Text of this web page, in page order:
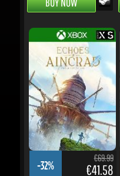
-32%
€69.99
€41.58
Echoes of Aincrad - Xbox
Series X|S